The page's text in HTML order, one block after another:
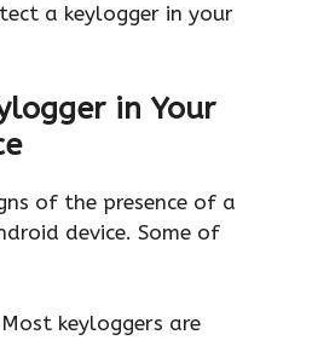
a keylogger in your
in Your
of the presence of a
device. Some of
keyloggers are